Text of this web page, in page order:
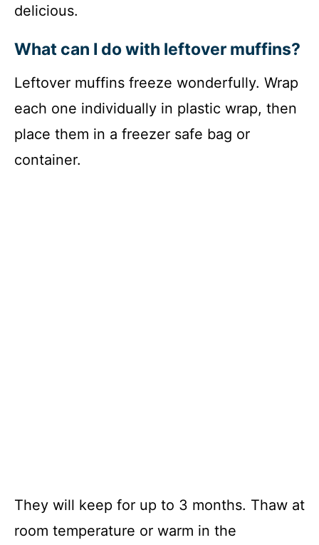
delicious.
What can I do with leftover muffins?
Leftover muffins freeze wonderfully. Wrap
each one individually in plastic wrap, then
place them in a freezer safe bag or
container.
They will keep for up to 3 months. Thaw at
room temperature or warm in the